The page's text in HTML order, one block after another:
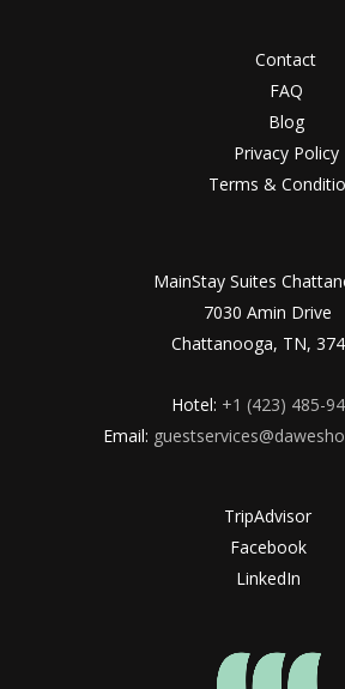
Contact
FAQ
Blog
Privacy Policy
Terms &
MainStay Suites
7030 Amin Drive
Chattanooga, TN,
Hotel: +1 (423) 485-
Email:
TripAdvisor
Facebook
LinkedIn